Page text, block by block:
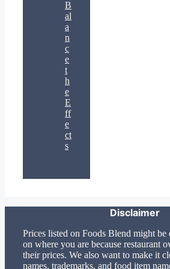
B
al
a
n
c
e
t
h
e
E
ff
e
ct
s
Disclaimer
Prices listed on Foods Blend might
on where you are because restaurant
their prices. We also want to make it
names, trademarks, and food item